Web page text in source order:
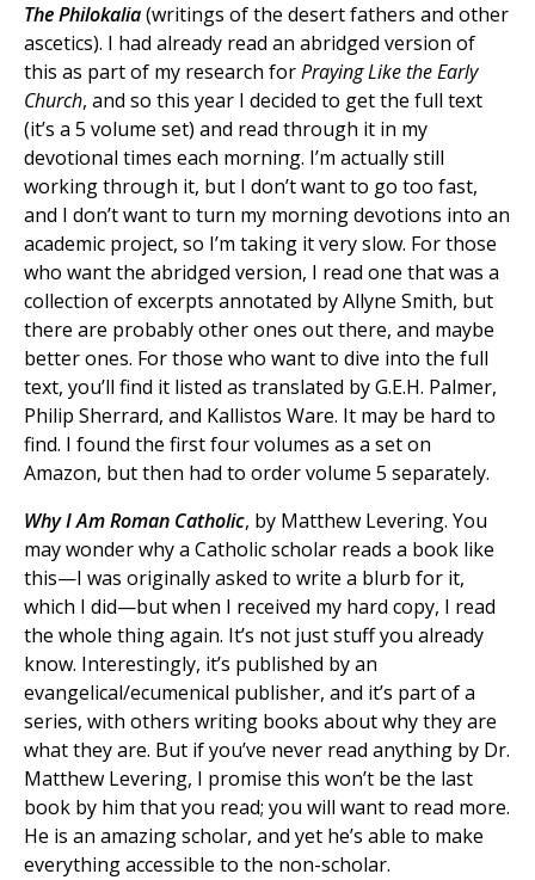
The Philokalia(writings of the desert fathers and other
ascetics). I had already read an abridged version of
this as part of my research forPraying Like the Early
Church, and so this year I decided to get the full text
(it’s a 5 volume set) and read through it in my
devotional times each morning. I’m actually still
working through it, but I don’t want to go too fast,
and I don’t want to turn my morning devotions into an
academic project, so I’m taking it very slow. For those
who want the abridged version, I read one that was a
collection of excerpts annotated by Allyne Smith, but
there are probably other ones out there, and maybe
better ones. For those who want to dive into the full
text, you’ll find it listed as translated by G.E.H. Palmer,
Philip Sherrard, and Kallistos Ware. It may be hard to
find. I found the first four volumes as a set on
Amazon, but then had to order volume 5 separately.
Why I Am Roman Catholic, by Matthew Levering. You
may wonder why a Catholic scholar reads a book like
this—I was originally asked to write a blurb for it,
which I did—but when I received my hard copy, I read
the whole thing again. It’s not just stuff you already
know. Interestingly, it’s published by an
evangelical/ecumenical publisher, and it’s part of a
series, with others writing books about why they are
what they are. But if you’ve never read anything by Dr.
Matthew Levering, I promise this won’t be the last
book by him that you read; you will want to read more.
He is an amazing scholar, and yet he’s able to make
everything accessible to the non-scholar.